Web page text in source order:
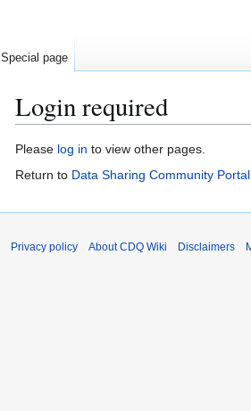
Login required
Jump
to
Jump
to
Please log in to view other pages.
Return to Data Sharing Community Portal
Special page
Privacy policy About CDQ Wiki Disclaimers